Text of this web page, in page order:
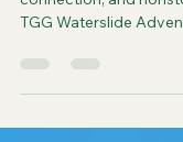
Embark on a week
TGG Waterslide
from Orlando, Florida,